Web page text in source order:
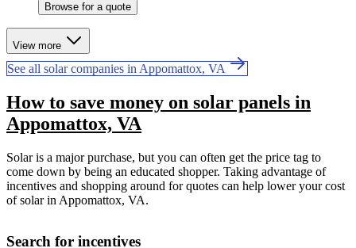
Browse for a quote
View more
See all solar companies in Appomattox, VA
How to save money on solar panels in
Appomattox, VA
Solar is a major purchase, but you can often get the price tag to
come down by being an educated shopper. Taking advantage of
incentives and shopping around for quotes can help lower your cost
of solar in Appomattox, VA.
Search for incentives